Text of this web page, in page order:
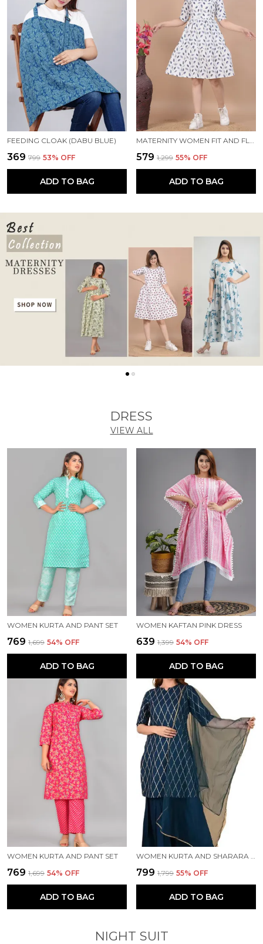
FEEDING CLOAK (DABU BLUE)
₹369 ₹799 53% OFF
ADD TO BAG
MATERNITY WOMEN FIT AND FLARE WHITE, BLUE DRESS
₹579 ₹1,299 55% OFF
ADD TO BAG
DRESS
VIEW ALL
WOMEN KURTA AND PANT SET
₹769 ₹1,699 54% OFF
ADD TO BAG
WOMEN KAFTAN PINK DRESS
₹639 ₹1,399 54% OFF
ADD TO BAG
WOMEN KURTA AND PANT SET
₹769 ₹1,699 54% OFF
ADD TO BAG
₹799 ₹1,799 55% OFF
ADD TO BAG
NIGHT SUIT